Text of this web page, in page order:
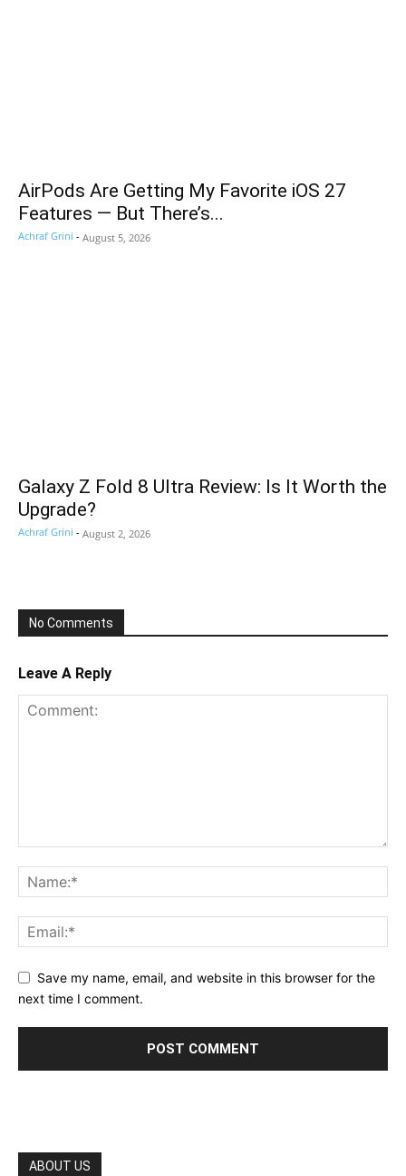
AirPods Are Getting My Favorite iOS 27
Features — But There’s...
Achraf Grini - August 5, 2026
Galaxy Z Fold 8 Ultra Review: Is It Worth the
Upgrade?
Achraf Grini - August 2, 2026
No Comments
Leave A Reply
Save my name, email, and website in this browser for the
next time I comment.
ABOUT US